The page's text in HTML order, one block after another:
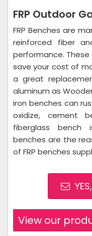
FRP Outdoor
FRP Benches are
reinforced fiber
performance.
save your cost of
a great
aluminum as
iron benches can
oxidize, cement
fiberglass bench
benches are the
of FRP benches
View our